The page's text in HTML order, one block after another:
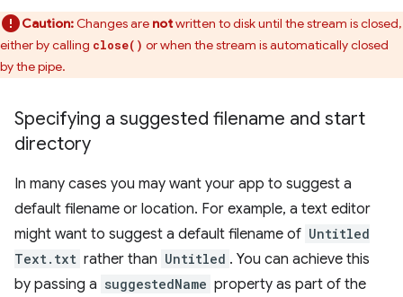
Caution:Changes are notwritten to disk until the stream is closed,
either by calling close() or when the stream is automatically closed
by the pipe.
Specifying a suggested filename and start
directory
In many cases you may want your app to suggest a
default filename or location. For example, a text editor
might want to suggest a default filename of Untitled
Text.txt rather than Untitled . You can achieve this
by passing a suggestedName property as part of the